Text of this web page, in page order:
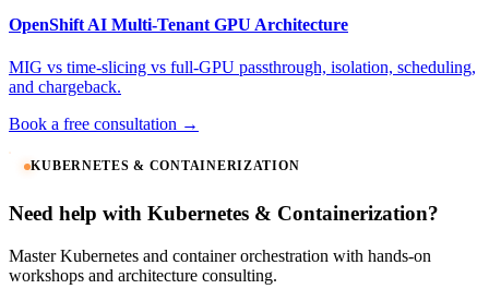
OpenShift AI Multi-Tenant GPU Architecture
MIG vs time-slicing vs full-GPU passthrough, isolation, scheduling,
and chargeback.
Book a free consultation →
KUBERNETES & CONTAINERIZATION
Need help with Kubernetes & Containerization?
Master Kubernetes and container orchestration with hands-on
workshops and architecture consulting.